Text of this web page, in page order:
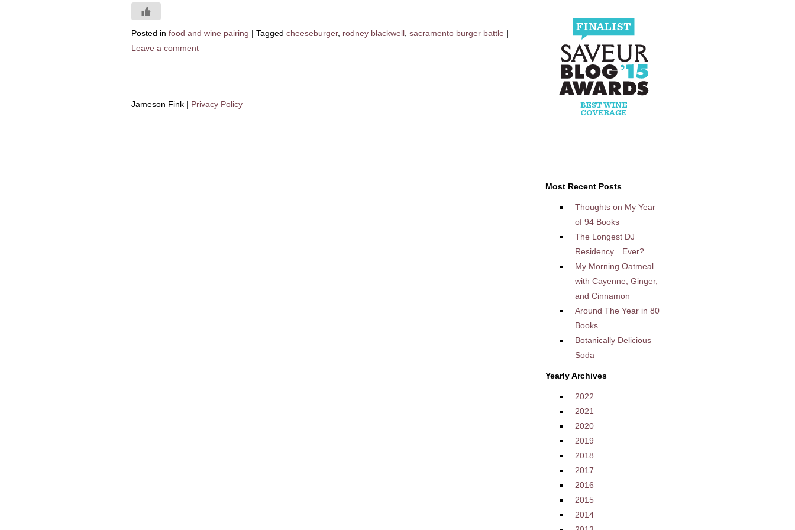
Posted in food and wine pairing | Tagged cheeseburger, rodney blackwell sacramento burger battle |
Leave a comment
Most Recent Posts
Thoughts on My Year
of 94 Books
The Longest DJ
Residency…Ever?
My Morning Oatmeal
with Cayenne, Ginger,
and Cinnamon
Around The Year in 80
Books
Botanically Delicious
Soda
Yearly Archives
2022
2021
2020
2019
2018
2017
2016
2015
2014
Jameson Fink | Privacy Policy